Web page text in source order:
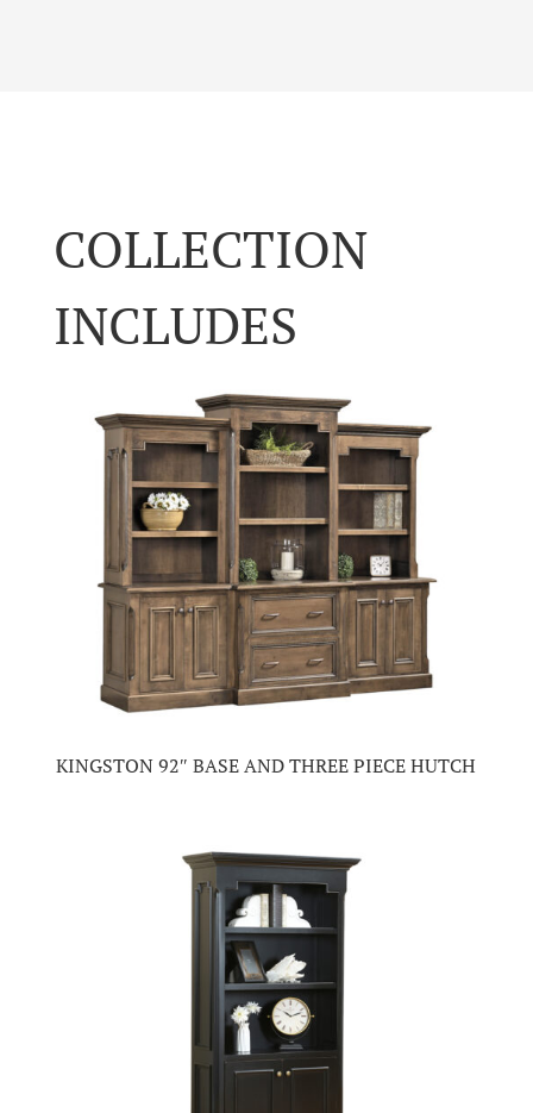
COLLECTION
INCLUDES
KINGSTON 92″ BASE AND THREE PIECE HUTCH